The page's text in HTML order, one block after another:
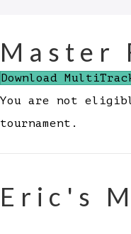
Master
Download
You are not
tournament.
Eric's